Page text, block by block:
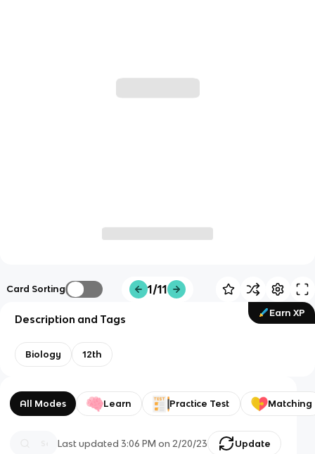
Card Sorting 1/11
Earn XP
Description and Tags
Biology 12th
All Modes Learn Practice Test Matching
Last updated3:06 PM on 2/20/23 Update